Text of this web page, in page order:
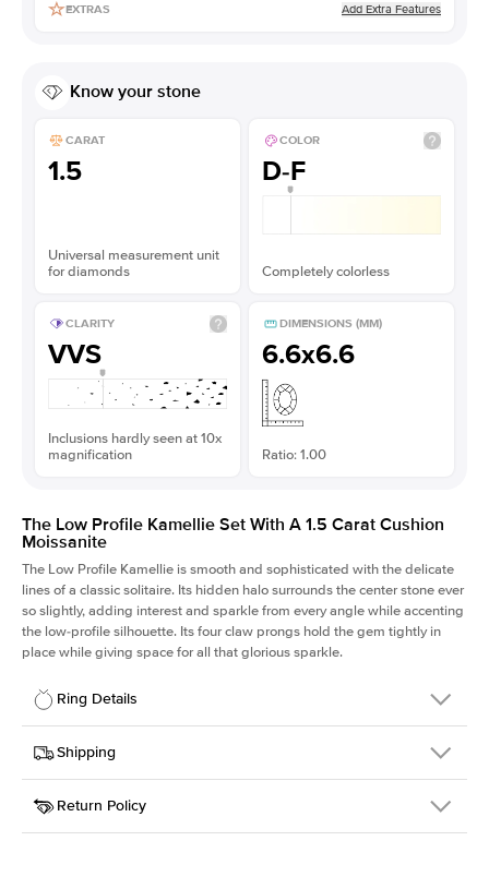
EXTRAS Add Extra Features
Know your stone
CARAT
1.5
Universal measurement unit
for diamonds
COLOR
D-F
Completely colorless
CLARITY
VVS
Inclusions hardly seen at 10x
magnification
DIMENSIONS (MM)
6.6x6.6
Ratio: 1.00
The Low Profile Kamellie Set With A 1.5 Carat Cushion
Moissanite
The Low Profile Kamellie is smooth and sophisticated with the delicate
lines of a classic solitaire. Its hidden halo surrounds the center stone ever
so slightly, adding interest and sparkle from every angle while accenting
the low-profile silhouette. Its four claw prongs hold the gem tightly in
place while giving space for all that glorious sparkle.
Ring Details
Details
SKU
334Q-ER-MOIS-CU-6.6x6.6-RG-18
Width
Center Stone
Cushion
Shipping
This item is made to order and takes 3-4 weeks to craft.
Return Policy